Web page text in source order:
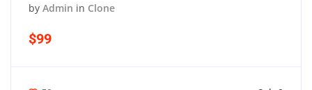
by Admin in Clone
$99